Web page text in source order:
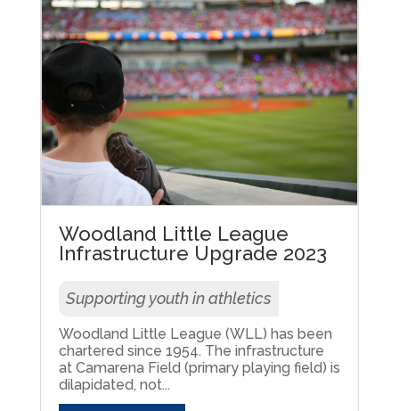
Woodland Little League
Infrastructure Upgrade 2023
Supporting youth in athletics
Woodland Little League (WLL) has been
chartered since 1954. The infrastructure
at Camarena Field (primary playing field) is
dilapidated, not...